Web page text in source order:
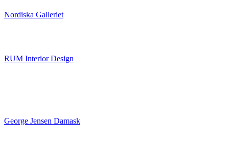
Nordiska Galleriet
RUM Interior Design
George Jensen Damask